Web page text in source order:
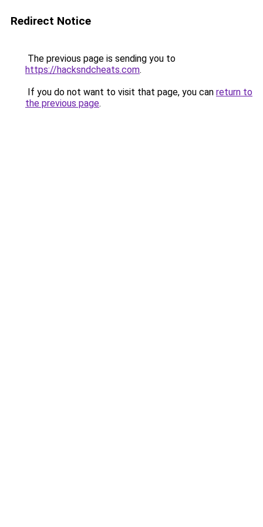
Redirect Notice
The previous page is sending you to
https://hacksndcheats.com.
If you do not want to visit that page, you can return to
the previous page.